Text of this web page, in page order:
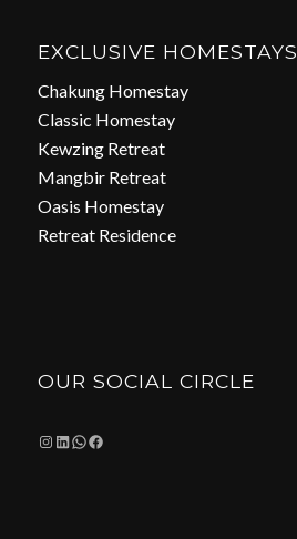
EXCLUSIVE HOMESTAYS
Chakung Homestay
Classic Homestay
Kewzing Retreat
Mangbir Retreat
Oasis Homestay
Retreat Residence
OUR SOCIAL CIRCLE
Instagram
LinkedIn
WhatsApp
Facebook